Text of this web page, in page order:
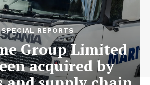
SPECIAL REPORTS
Group Limited
acquired by